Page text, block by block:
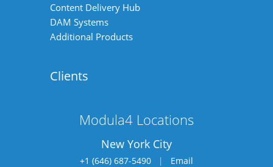
Content Delivery Hub
DAM Systems
Additional Products
Clients
Modula4 Locations
New York City
+1 (646) 687-5490| Email